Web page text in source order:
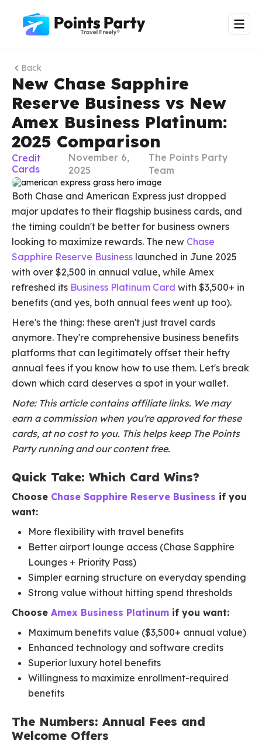
Back
New Chase Sapphire
Reserve Business vs New
Amex Business Platinum:
2025 Comparison
Credit
Cards
November 6,
2025
The Points Party
Team
Both Chase and American Express just dropped
major updates to their flagship business cards, and
the timing couldn't be better for business owners
looking to maximize rewards. The new Chase
Sapphire Reserve Business launched in June 2025
with over $2,500 in annual value, while Amex
refreshed its Business Platinum Card with $3,500+ in
benefits (and yes, both annual fees went up too).
Here's the thing: these aren't just travel cards
anymore. They're comprehensive business benefits
platforms that can legitimately offset their hefty
annual fees if you know how to use them. Let's break
down which card deserves a spot in your wallet.
Note: This article contains affiliate links. We may
earn a commission when you're approved for these
cards, at no cost to you. This helps keep The Points
Party running and our content free.
Quick Take: Which Card Wins?
Choose Chase Sapphire Reserve Business if you
want:
More flexibility with travel benefits
Better airport lounge access (Chase Sapphire
Lounges + Priority Pass)
Simpler earning structure on everyday spending
Strong value without hitting spend thresholds
Choose Amex Business Platinum if you want:
Maximum benefits value ($3,500+ annual value)
Enhanced technology and software credits
Superior luxury hotel benefits
Willingness to maximize enrollment-required
benefits
The Numbers: Annual Fees and
Welcome Offers